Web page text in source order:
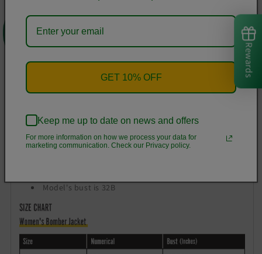
0
Ribbed cuffs, hem, and baseball collar
Printed, cut, and handmade
Relaxed fit
Straight silhouette
Model's bust is 32B
Rewards
GET 10% OFF
Keep me up to date on news and offers
For more information on how we process your data for
marketing communication. Check our Privacy policy.